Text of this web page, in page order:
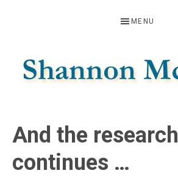
navigation
content
MENU
MCNEAR
And the research
continues …